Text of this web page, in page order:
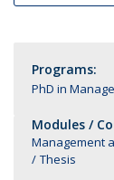
Programs:
PhD in
Modules /
Management
Thesis